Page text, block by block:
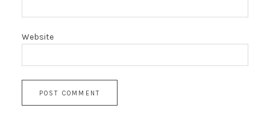
Website